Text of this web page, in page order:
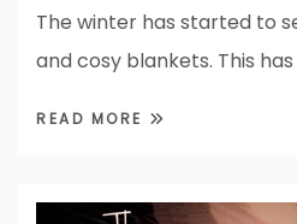
The winter has started to
and cosy blankets. This has
READ MORE